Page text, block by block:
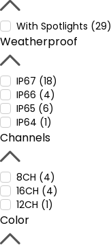
With Spotlights (29)
Weatherproof
IP67 (18)
IP66 (4)
IP65 (6)
IP64 (1)
Channels
8CH (4)
16CH (4)
12CH (1)
Color